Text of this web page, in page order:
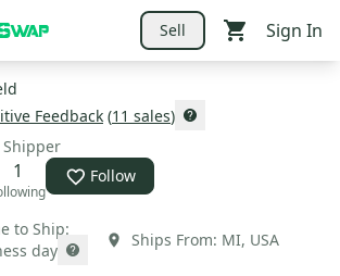
Sell Sign In
Feedback (11 sales)
Shipper
1 Follow
to Ship:
day
Ships From: MI, USA